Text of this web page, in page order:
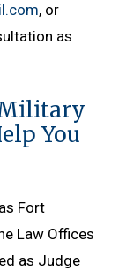
, or
as
You
Fort
Law Offices
as Judge